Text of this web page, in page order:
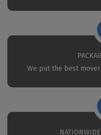
We put the best